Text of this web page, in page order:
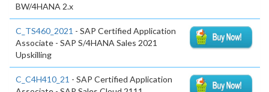
BW/4HANA 2.x
C_TS460_2021 - SAP Certified Application
Associate - SAP S/4HANA Sales 2021
Upskilling
C_C4H410_21 - SAP Certified Application